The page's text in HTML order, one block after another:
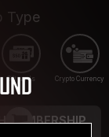
Type
Gift cards Crypto Currency
MEMBERSHIP